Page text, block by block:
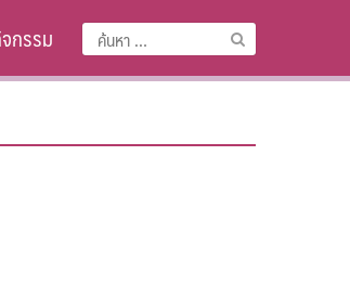
ค้นหา
สำหรับ:
กรรม